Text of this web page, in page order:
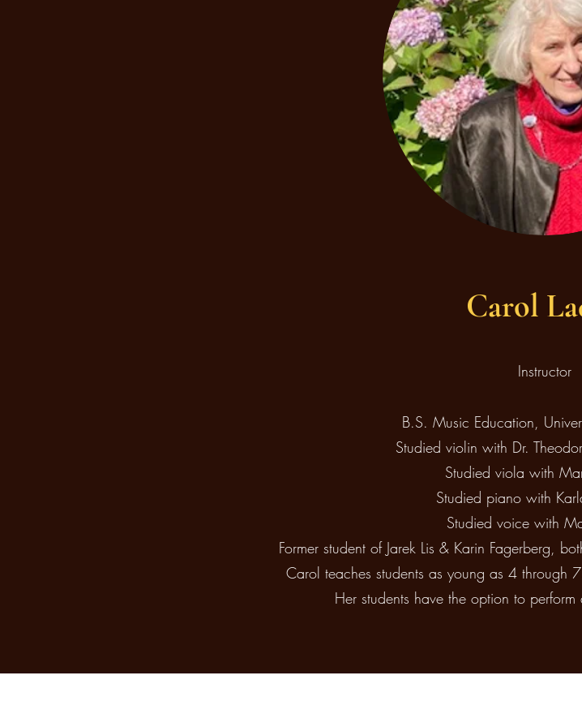
Carol
Instructor
B.S. Music Education,
Studied violin with Dr.
Studied viola with
Studied piano with
Studied voice with
Former student of Jarek Lis & Karin Fagerberg,
Carol teaches students as young as 4 through
Her students have the option to